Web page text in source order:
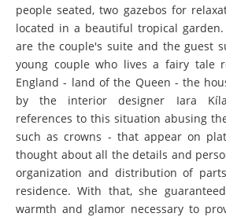
people seated, two gazebos for
located in a beautiful tropical
are the couple's suite and the guest
young couple who lives a fairy tale
England - land of the Queen - the
by the interior designer Iara
references to this situation abusing
such as crowns - that appear on
thought about all the details and
organization and distribution of
residence. With that, she
warmth and glamor necessary to